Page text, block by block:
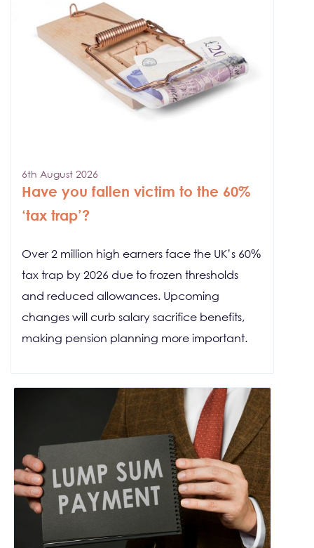
6th August 2026
Have you fallen victim to the 60%
‘tax trap’?
Over 2 million high earners face the UK’s 60%
tax trap by 2026 due to frozen thresholds
and reduced allowances. Upcoming
changes will curb salary sacrifice benefits,
making pension planning more important.